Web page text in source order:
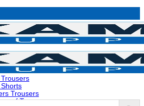
Trousers
Trousers